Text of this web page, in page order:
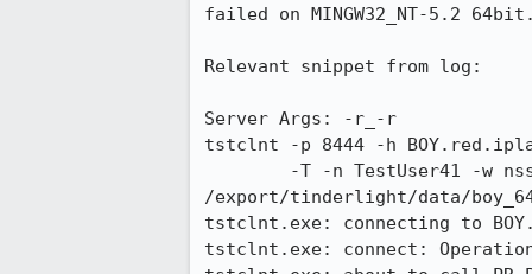
failed on MINGW32_NT-5.2 64bit.
Relevant snippet from log:
Server Args: -r_-r
tstclnt -p 8444 -h
/export/tinderlight/data/
tstclnt.exe: connecting to
tstclnt.exe: connect: